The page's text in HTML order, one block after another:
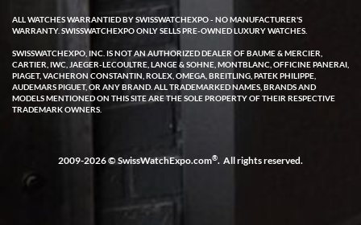
W T
I purchased a beautiful Omega Seamaster Planet Ocean watch on
the orange rubber strap. The watch is stunning and the experience
with Swiss Watch Expo was just as beautiful. Fast, attentive, helpful,
and a great conversation before the purchase. No pressure, no
ALL WATCHES WARRANTIED BY SWISSWATCHEXPO - NO MANUFACTURER'S
WARRANTY. SWISSWATCHEXPO ONLY SELLS PRE-OWNED LUXURY WATCHES.
SWISSWATCHEXPO, INC. IS NOT AN AUTHORIZED DEALER OF BAUME & MERCIER,
CARTIER, IWC, JAEGER-LECOULTRE, LANGE & SOHNE, MONTBLANC, OFFICINE PANERAI,
PIAGET, VACHERON CONSTANTIN, ROLEX, OMEGA, BREITLING, PATEK PHILIPPE,
AUDEMARS PIGUET, OR ANY BRAND. ALL TRADEMARKED NAMES, BRANDS AND
MODELS MENTIONED ON THIS SITE ARE THE SOLE PROPERTY OF THEIR RESPECTIVE
TRADEMARK OWNERS.
2009-2026 © SwissWatchExpo.com®. All rights reserved.